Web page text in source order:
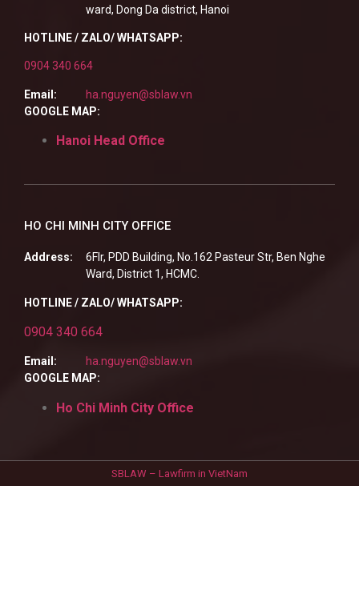
ward, Dong Da district, Hanoi
HOTLINE / ZALO/ WHATSAPP:
0904 340 664
Email:
ha.nguyen@sblaw.vn
GOOGLE MAP:
Hanoi Head Office
HO CHI MINH CITY OFFICE
Address:
6Flr, PDD Building, No.162 Pasteur Str, Ben Nghe
Ward, District 1, HCMC.
HOTLINE / ZALO/ WHATSAPP:
0904 340 664
Email:
ha.nguyen@sblaw.vn
GOOGLE MAP:
Ho Chi Minh City Office
SBLAW – Lawfirm in VietNam